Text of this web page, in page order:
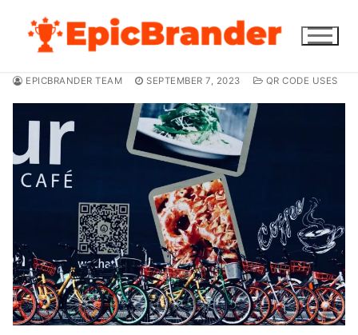
content
EPICBRANDER TEAM SEPTEMBER 7, 2023 QR CODE USES